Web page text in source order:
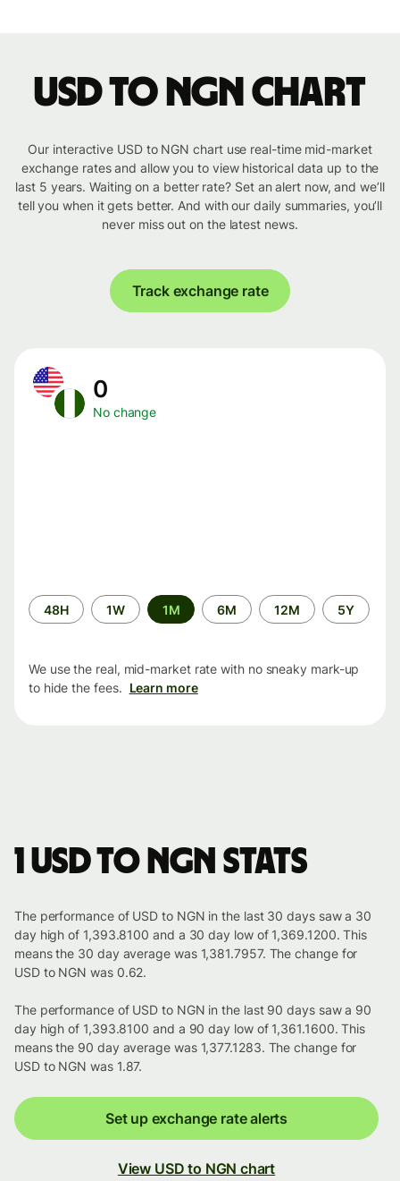
USD to NGN chart
Our interactive USD to NGN chart use real-time mid-market
exchange rates and allow you to view historical data up to the
last 5 years. Waiting on a better rate? Set an alert now, and we’ll
tell you when it gets better. And with our daily summaries, you’ll
never miss out on the latest news.
Track exchange rate
0
No change
Time
period
48H 1W 1M 6M 12M 5Y
We use the real, mid-market rate with no sneaky mark-up
to hide the fees. Learn more
1 USD to NGN stats
The performance of USD to NGN in the last 30 days saw a 30
day high of 1,393.8100 and a 30 day low of 1,369.1200. This
means the 30 day average was 1,381.7957. The change for
USD to NGN was 0.62.
The performance of USD to NGN in the last 90 days saw a 90
day high of 1,393.8100 and a 90 day low of 1,361.1600. This
means the 90 day average was 1,377.1283. The change for
USD to NGN was 1.87.
Set up exchange rate alerts
View USD to NGN chart